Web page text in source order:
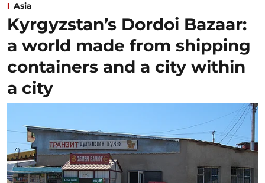
Asia
Kyrgyzstan’s Dordoi Bazaar:
a world made from shipping
containers and a city within
a city